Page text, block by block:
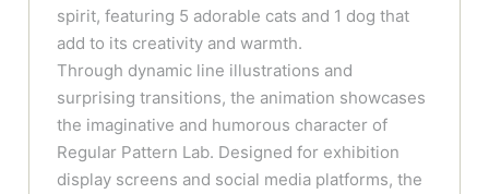
spirit, featuring 5 adorable cats and 1 dog that
add to its creativity and warmth.
Through dynamic line illustrations and
surprising transitions, the animation showcases
the imaginative and humorous character of
Regular Pattern Lab. Designed for exhibition
display screens and social media platforms, the